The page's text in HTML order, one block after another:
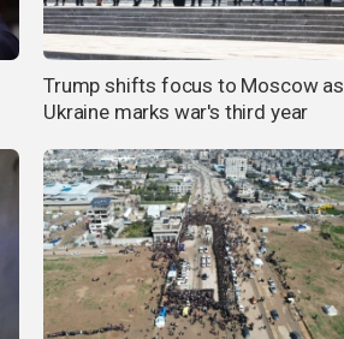
Trump shifts focus to Moscow as
Ukraine marks war's third year